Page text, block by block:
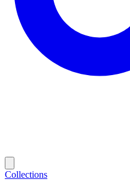
Collections